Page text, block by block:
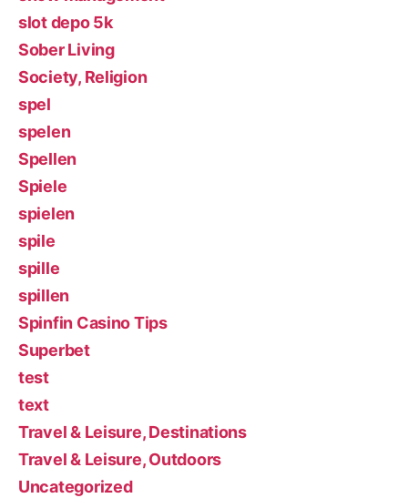
slot depo 5k
Sober Living
Society, Religion
spel
spelen
Spellen
Spiele
spielen
spile
spille
spillen
Spinfin Casino Tips
Superbet
test
text
Travel & Leisure, Destinations
Travel & Leisure, Outdoors
Uncategorized